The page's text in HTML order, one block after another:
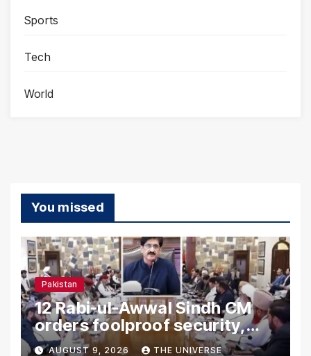
Sports
Tech
World
You missed
Pakistan
12 Rabi-ul-Awwal Sindh CM
orders foolproof security,
uninterrupted civic services
AUGUST 9, 2026 THE UNIVERSE